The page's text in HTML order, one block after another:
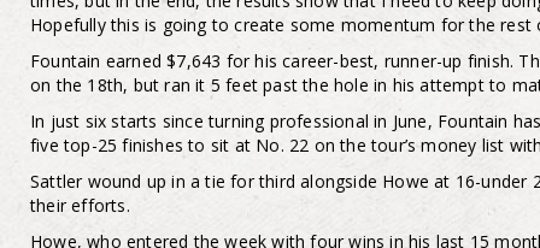
Hopefully this is going to create some momentum for the rest
Fountain earned $7,643 for his career-best, runner-up finish.
on the 18th, but ran it 5 feet past the hole in his attempt to
In just six starts since turning professional in June, Fountain
five top-25 finishes to sit at No. 22 on the tour’s money list
Sattler wound up in a tie for third alongside Howe at 16-under
their efforts.
Howe, who entered the week with four wins in his last 15